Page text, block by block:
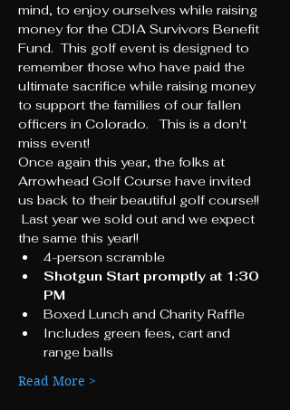
mind, to enjoy ourselves while raising
money for the CDIA Survivors Benefit
Fund.  This golf event is designed to
remember those who have paid the
ultimate sacrifice while raising money
to support the families of our fallen
officers in Colorado.   This is a don't
miss event!
Once again this year, the folks at
Arrowhead Golf Course have invited
us back to their beautiful golf course!!
Last year we sold out and we expect
the same this year!!
4-person scramble
Shotgun Start promptly at 1:30
PM
Boxed Lunch and Charity Raffle
Includes green fees, cart and
range balls
Read More >